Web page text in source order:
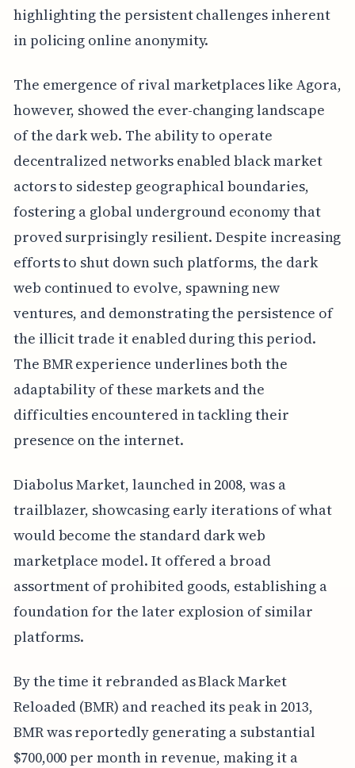
highlighting the persistent challenges inherent
in policing online anonymity.
The emergence of rival marketplaces like Agora,
however, showed the ever-changing landscape
of the dark web. The ability to operate
decentralized networks enabled black market
actors to sidestep geographical boundaries,
fostering a global underground economy that
proved surprisingly resilient. Despite increasing
efforts to shut down such platforms, the dark
web continued to evolve, spawning new
ventures, and demonstrating the persistence of
the illicit trade it enabled during this period.
The BMR experience underlines both the
adaptability of these markets and the
difficulties encountered in tackling their
presence on the internet.
Diabolus Market, launched in 2008, was a
trailblazer, showcasing early iterations of what
would become the standard dark web
marketplace model. It offered a broad
assortment of prohibited goods, establishing a
foundation for the later explosion of similar
platforms.
By the time it rebranded as Black Market
Reloaded (BMR) and reached its peak in 2013,
BMR was reportedly generating a substantial
$700,000 per month in revenue, making it a